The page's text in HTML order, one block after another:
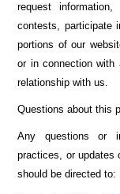
request
contests, participate
portions of our
or in connection with
relationship with us.
Questions about this
Any questions or
practices, or updates
should be directed to: